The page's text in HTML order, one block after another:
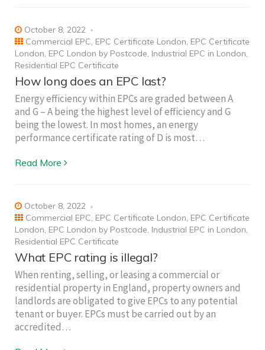
October 8, 2022
Commercial EPC, EPC Certificate London, EPC Certificate
London, EPC London by Postcode, Industrial EPC in London,
Residential EPC Certificate
How long does an EPC last?
Energy efficiency within EPCs are graded between A
and G – A being the highest level of efficiency and G
being the lowest. In most homes, an energy
performance certificate rating of D is most…
Read More
October 8, 2022
Commercial EPC, EPC Certificate London, EPC Certificate
London, EPC London by Postcode, Industrial EPC in London,
Residential EPC Certificate
What EPC rating is illegal?
When renting, selling, or leasing a commercial or
residential property in England, property owners and
landlords are obligated to give EPCs to any potential
tenant or buyer. EPCs must be carried out by an
accredited…